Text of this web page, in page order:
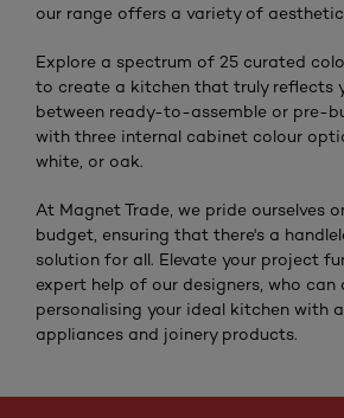
our range offers a variety of
Explore a spectrum of 25 curated
to create a kitchen that truly reflects
between ready-to-assemble or pre-
with three internal cabinet colour
white, or oak.
At Magnet Trade, we pride ourselves
budget, ensuring that there's a
solution for all. Elevate your project
expert help of our designers, who can
personalising your ideal kitchen with
appliances and joinery products.